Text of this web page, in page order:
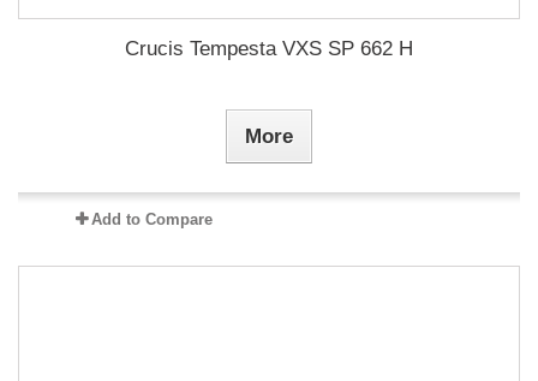
Crucis Tempesta VXS SP 662 H
More
Add to Compare